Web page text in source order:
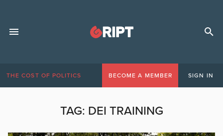
THE COST OF POLITICS BECOME A MEMBER SIGN IN
TAG: DEI TRAINING